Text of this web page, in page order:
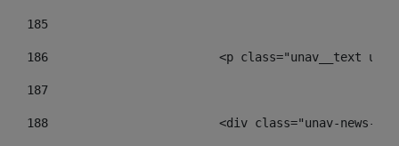
185
186
<p class="unav__text
187
188
<div class="unav-news-